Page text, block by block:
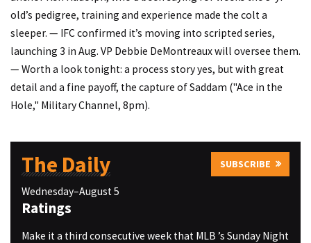
old’s pedigree, training and experience made the colt a
sleeper. — IFC confirmed it’s moving into scripted series,
launching 3 in Aug. VP Debbie DeMontreaux will oversee them.
— Worth a look tonight: a process story yes, but with great
detail and a fine payoff, the capture of Saddam ("Ace in the
Hole," Military Channel, 8pm).
The Daily SUBSCRIBE
Wednesday–August 5
Ratings
Make it a third consecutive week that MLB ’s Sunday Night